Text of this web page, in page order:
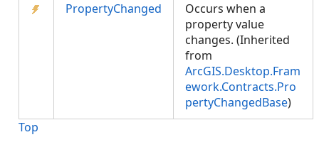
PropertyChanged
Occurs when a
property value
changes. (Inherited
from
ArcGIS.Desktop.Fram
ework.Contracts.Pro
pertyChangedBase)
Top